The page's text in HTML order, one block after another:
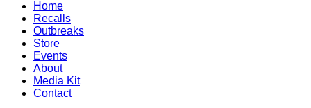
Home
Recalls
Outbreaks
Store
Events
About
Media Kit
Contact